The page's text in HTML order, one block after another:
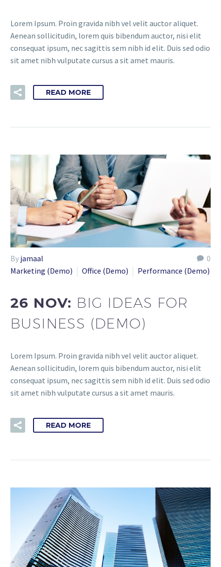
Lorem Ipsum. Proin gravida nibh vel velit auctor aliquet.
Aenean sollicitudin, lorem quis bibendum auctor, nisi elit
consequat ipsum, nec sagittis sem nibh id elit. Duis sed odio
sit amet nibh vulputate cursus a sit amet mauris.
READ MORE
0
By jamaal
Marketing (Demo)
Office (Demo) Performance (Demo)
26 NOV: BIG IDEAS FOR
BUSINESS (DEMO)
Lorem Ipsum. Proin gravida nibh vel velit auctor aliquet.
Aenean sollicitudin, lorem quis bibendum auctor, nisi elit
consequat ipsum, nec sagittis sem nibh id elit. Duis sed odio
sit amet nibh vulputate cursus a sit amet mauris.
READ MORE